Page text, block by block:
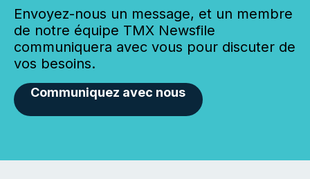
Envoyez-nous un message, et un membre
de notre équipe TMX Newsfile
communiquera avec vous pour discuter de
vos besoins.
Communiquez avec nous